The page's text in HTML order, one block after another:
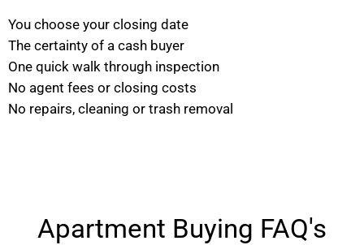
You choose your closing date
The certainty of a cash buyer
One quick walk through inspection
No agent fees or closing costs
No repairs, cleaning or trash removal
Apartment Buying FAQ's